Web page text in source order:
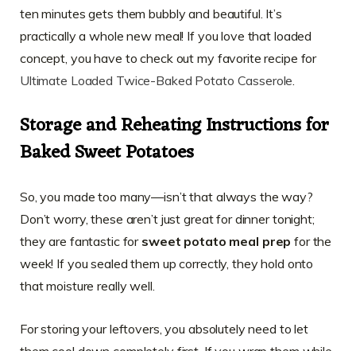
ten minutes gets them bubbly and beautiful. It’s
practically a whole new meal! If you love that loaded
concept, you have to check out my favorite recipe for
Ultimate Loaded Twice-Baked Potato Casserole
Storage and Reheating Instructions for
Baked Sweet Potatoes
So, you made too many—isn’t that always the way?
Don’t worry, these aren’t just great for dinner tonight;
they are fantastic for sweet potato meal prep for the
week! If you sealed them up correctly, they hold onto
that moisture really well.
For storing your leftovers, you absolutely need to let